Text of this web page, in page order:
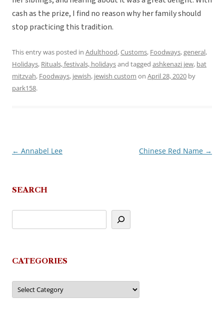
cash as the prize, I find no reason why her family should
stop practicing this tradition.
This entry was posted in Adulthood,Customs, Foodways,general,
Holidays, Rituals, festivals, holidaysand tagged ashkenazi jew, bat
mitzvah, Foodways, jewish, jewish custom on April 28, 2020 by
park158.
Post
← Annabel Lee Chinese Red Name →
SEARCH
CATEGORIES
Categories